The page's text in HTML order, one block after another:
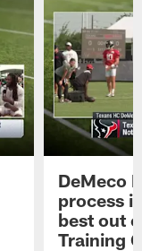
DeMeco
process
best out
Training